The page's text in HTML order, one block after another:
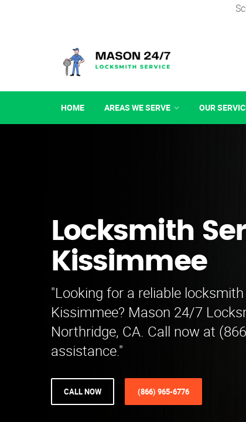
HOME AREAS WE SERVE OUR
Locksmith
Kissimmee
"Looking for a reliable
Kissimmee? Mason 24/7
Northridge, CA. Call now at
assistance."
CALL NOW (866) 965-6776